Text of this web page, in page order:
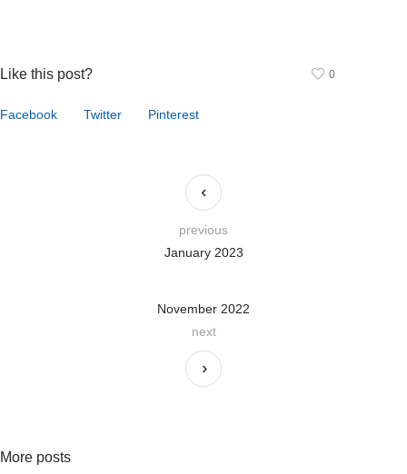
Like this post?
Facebook Twitter Pinterest
0
January 2023
previous
November 2022
next
More posts